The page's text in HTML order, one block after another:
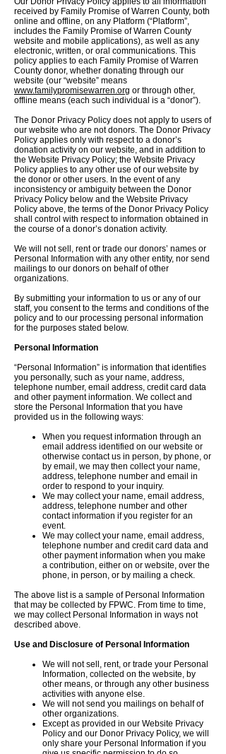
received by Family Promise of Warren County, both
online and offline, on any Platform (“Platform”,
includes the Family Promise of Warren County
website and mobile applications), as well as any
electronic, written, or oral communications. This
policy applies to each Family Promise of Warren
County donor, whether donating through our
website (our “website” means
www.familypromisewarren.org or through other,
offline means (each such individual is a “donor”).
The Donor Privacy Policy does not apply to users of
our website who are not donors. The Donor Privacy
Policy applies only with respect to a donor’s
donation activity on our website, and in addition to
the Website Privacy Policy; the Website Privacy
Policy applies to any other use of our website by
the donor or other users. In the event of any
inconsistency or ambiguity between the Donor
Privacy Policy below and the Website Privacy
Policy above, the terms of the Donor Privacy Policy
shall control with respect to information obtained in
the course of a donor’s donation activity.
We will not sell, rent or trade our donors’ names or
Personal Information with any other entity, nor send
mailings to our donors on behalf of other
organizations.
By submitting your information to us or any of our
staff, you consent to the terms and conditions of the
policy and to our processing personal information
for the purposes stated below.
Personal Information
“Personal Information” is information that identifies
you personally, such as your name, address,
telephone number, email address, credit card data
and other payment information. We collect and
store the Personal Information that you have
provided us in the following ways:
When you request information through an
email address identified on our website or
otherwise contact us in person, by phone, or
by email, we may then collect your name,
address, telephone number and email in
order to respond to your inquiry.
We may collect your name, email address,
address, telephone number and other
contact information if you register for an
event.
We may collect your name, email address,
telephone number and credit card data and
other payment information when you make
a contribution, either on or website, over the
phone, in person, or by mailing a check.
The above list is a sample of Personal Information
that may be collected by FPWC. From time to time,
we may collect Personal Information in ways not
described above.
Use and Disclosure of Personal Information
We will not sell, rent, or trade your Personal
Information, collected on the website, by
other means, or through any other business
activities with anyone else.
We will not send you mailings on behalf of
other organizations.
Except as provided in our Website Privacy
Policy and our Donor Privacy Policy, we will
only share your Personal Information if you